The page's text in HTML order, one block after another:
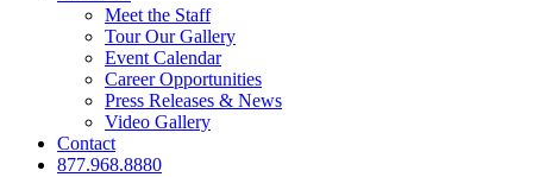
Meet the Staff
Tour Our Gallery
Event Calendar
Career Opportunities
Press Releases & News
Video Gallery
Contact
877.968.8880